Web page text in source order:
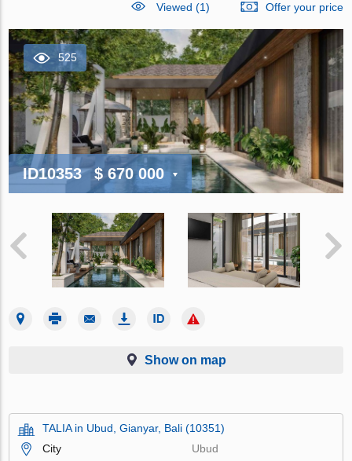
Viewed (1)
Offer your price
525
ID10353 $ 670 000
Show on map
TALIA in Ubud, Gianyar, Bali (10351)
City
Ubud